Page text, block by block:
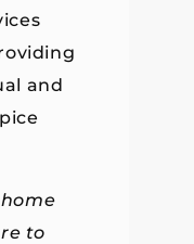
and
to